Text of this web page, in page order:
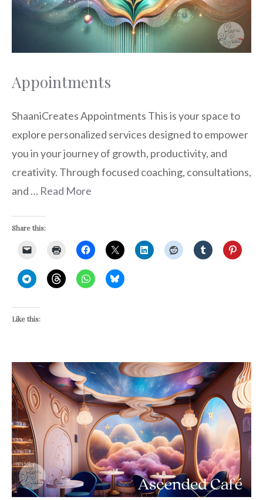
Appointments
ShaaniCreates Appointments This is your space to
explore personalized services designed to empower
you in your journey of growth, productivity, and
creativity. Through focused coaching, consultations,
and … Read More
Share this:
Like this: